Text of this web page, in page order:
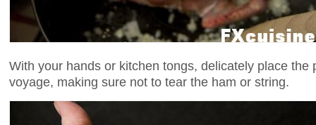
With your hands or kitchen tongs, delicately place the
voyage, making sure not to tear the ham or string.